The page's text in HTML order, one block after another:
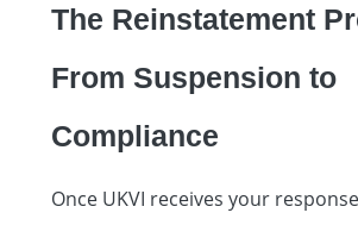
The Reinstatement
From Suspension to
Compliance
Once UKVI receives your